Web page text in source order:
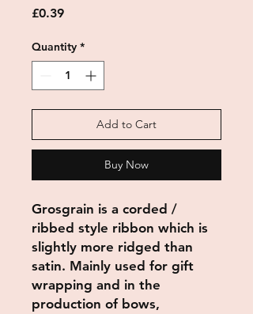
£0.39Price
Quantity *
Add to Cart
Buy Now
Grosgrain is a corded /
ribbed style ribbon which is
slightly more ridged than
satin. Mainly used for gift
wrapping and in the
production of bows,